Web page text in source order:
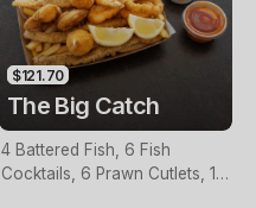
$121.70
The Big Catch
4 Battered Fish, 6 Fish
Cocktails, 6 Prawn Cutlets, 12